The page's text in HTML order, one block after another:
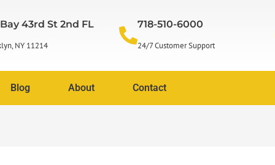
Bay 43rd St 2nd FL
NY 11214
718-510-6000
24/7 Customer Support
Blog About Contact